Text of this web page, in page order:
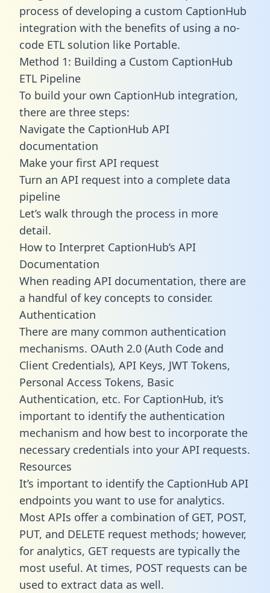
process of developing a custom CaptionHub
integration with the benefits of using a no-
code ETL solution like Portable.
Method 1: Building a Custom CaptionHub
ETL Pipeline
To build your own CaptionHub integration,
there are three steps:
Navigate the CaptionHub API
documentation
Make your first API request
Turn an API request into a complete data
pipeline
Let’s walk through the process in more
detail.
How to Interpret CaptionHub’s API
Documentation
When reading API documentation, there are
a handful of key concepts to consider.
Authentication
There are many common authentication
mechanisms. OAuth 2.0 (Auth Code and
Client Credentials), API Keys, JWT Tokens,
Personal Access Tokens, Basic
Authentication, etc. For CaptionHub, it’s
important to identify the authentication
mechanism and how best to incorporate the
necessary credentials into your API requests.
Resources
It’s important to identify the CaptionHub API
endpoints you want to use for analytics.
Most APIs offer a combination of GET, POST,
PUT, and DELETE request methods; however,
for analytics, GET requests are typically the
most useful. At times, POST requests can be
used to extract data as well.